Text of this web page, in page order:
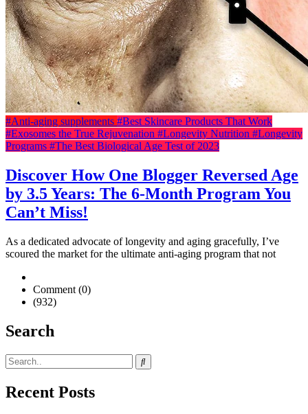
#Anti-aging supplements #Best Skincare Products That Work
#Exosomes the True Rejuvenation #Longevity Nutrition #Longevity
Programs #The Best Biological Age Test of 2023
Discover How One Blogger Reversed Age
by 3.5 Years: The 6-Month Program You
Can’t Miss!
As a dedicated advocate of longevity and aging gracefully, I’ve
scoured the market for the ultimate anti-aging program that not
Comment (0)
(932)
Search
Recent Posts